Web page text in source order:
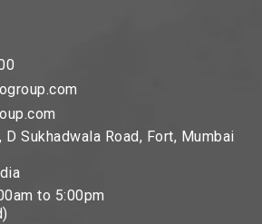
D Sukhadwala Road, Fort, Mumbai
to 5:00pm